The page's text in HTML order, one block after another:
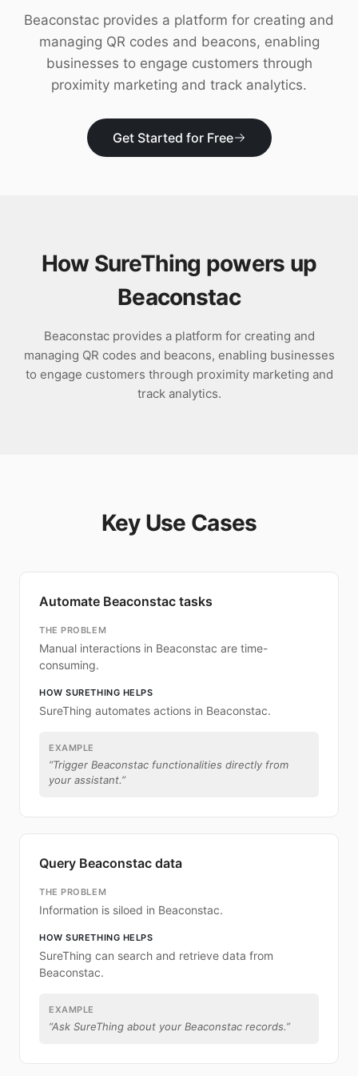
Beaconstac provides a platform for creating and
managing QR codes and beacons, enabling
businesses to engage customers through
proximity marketing and track analytics.
Get Started for Free
How SureThing powers up
Beaconstac
Beaconstac provides a platform for creating and
managing QR codes and beacons, enabling businesses
to engage customers through proximity marketing and
track analytics.
Key Use Cases
Automate Beaconstac tasks
THE PROBLEM
Manual interactions in Beaconstac are time-
consuming.
HOW SURETHING HELPS
SureThing automates actions in Beaconstac.
EXAMPLE
“Trigger Beaconstac functionalities directly from
your assistant.”
Query Beaconstac data
THE PROBLEM
Information is siloed in Beaconstac.
HOW SURETHING HELPS
SureThing can search and retrieve data from
Beaconstac.
EXAMPLE
“Ask SureThing about your Beaconstac records.”